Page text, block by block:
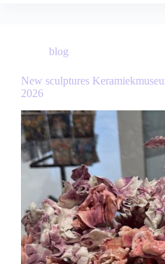
blog
New sculptures
2026